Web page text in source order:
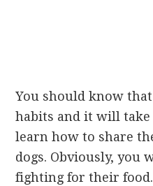
You should know
habits and it will
learn how to share
dogs. Obviously, you
fighting for their food.